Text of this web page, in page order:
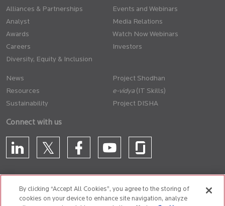
Alliances & Partnerships
Analyst
Awards
Careers
Diversity, Equity & Inclusion
Events and Webinars
Media Relations
Watch Now Webinars
Investors
News
Resources
Sustainability
Project Shodhan
(IT Skills)
Project DISHA
Connect with us
CONTACT US
By clicking “Accept All Cookies”, you agree to the storing of
cookies on your device to enhance site navigation, analyze